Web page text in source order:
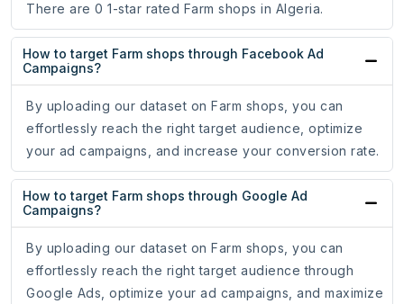
There are 0 1-star rated Farm shops in Algeria.
How to target Farm shops through Facebook Ad
Campaigns?
By uploading our dataset on Farm shops, you can
effortlessly reach the right target audience, optimize
your ad campaigns, and increase your conversion rate.
How to target Farm shops through Google Ad
Campaigns?
By uploading our dataset on Farm shops, you can
effortlessly reach the right target audience through
Google Ads, optimize your ad campaigns, and maximize